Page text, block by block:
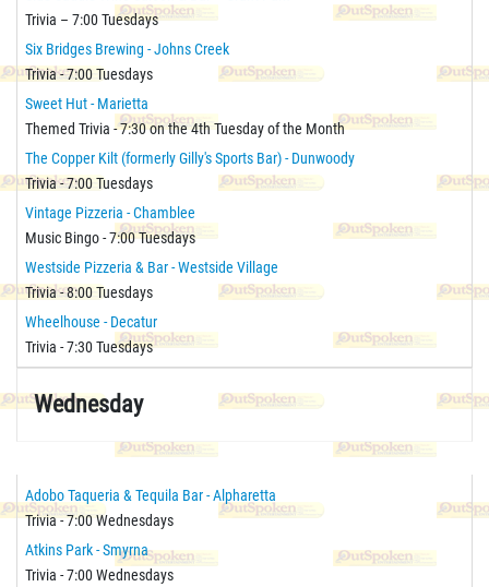
Trivia – 7:00 Tuesdays
Six Bridges Brewing - Johns Creek
Trivia - 7:00 Tuesdays
Sweet Hut - Marietta
Themed Trivia - 7:30 on the 4th Tuesday of the Month
The Copper Kilt (formerly Gilly's Sports Bar) - Dunwoody
Trivia - 7:00 Tuesdays
Vintage Pizzeria - Chamblee
Music Bingo - 7:00 Tuesdays
Westside Pizzeria & Bar - Westside Village
Trivia - 8:00 Tuesdays
Wheelhouse - Decatur
Trivia - 7:30 Tuesdays
Wednesday
Adobo Taqueria & Tequila Bar - Alpharetta
Trivia - 7:00 Wednesdays
Atkins Park - Smyrna
Trivia - 7:00 Wednesdays